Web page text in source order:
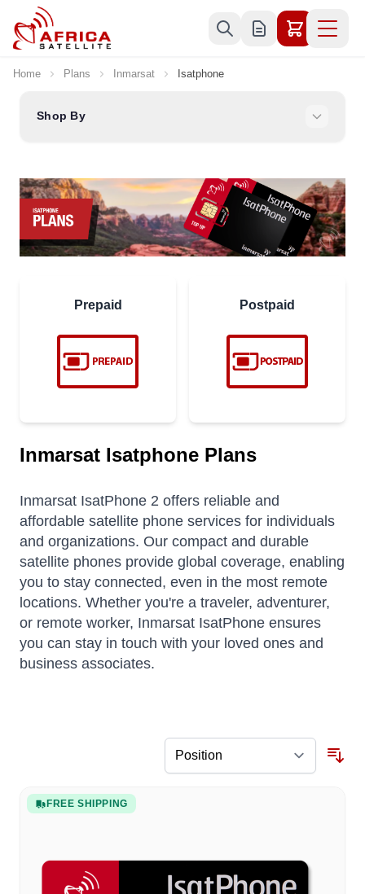
Skip to Content
Home Plans Inmarsat Isatphone
Shop By
Prepaid Postpaid
Inmarsat Isatphone Plans
Inmarsat IsatPhone 2 offers reliable and
affordable satellite phone services for individuals
and organizations. Our compact and durable
satellite phones provide global coverage, enabling
you to stay connected, even in the most remote
locations. Whether you're a traveler, adventurer,
or remote worker, Inmarsat IsatPhone ensures
you can stay in touch with your loved ones and
business associates.
FREE SHIPPING